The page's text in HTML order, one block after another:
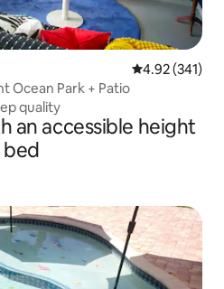
4.92 out of 5
4.92 (341)
Ocean Park + Patio
quality
an accessible height
bed